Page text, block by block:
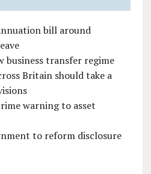
bill around
business transfer regime
Britain should take a
warning to asset
to reform disclosure